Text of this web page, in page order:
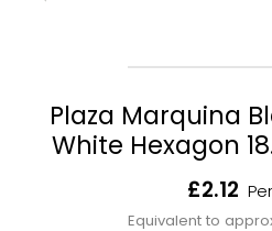
Plaza Marquina
White Hexagon
Current
£2.12
Equivalent to